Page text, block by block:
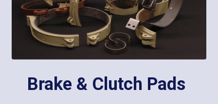
Brake & Clutch Pads
Punching/Stamping
Custom Molding
At CECO Friction Products, we specialize in